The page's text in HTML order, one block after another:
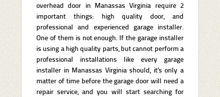
overhead door in Manassas Virginia require 2
important things: high quality door, and
professional and experienced garage installer.
One of them is not enough. If the garage installer
is using a high quality parts, but cannot perform a
professional installations like every garage
installer in Manassas Virginia should, it’s only a
matter of time before the garage door will need a
repair service, and you will start searching for